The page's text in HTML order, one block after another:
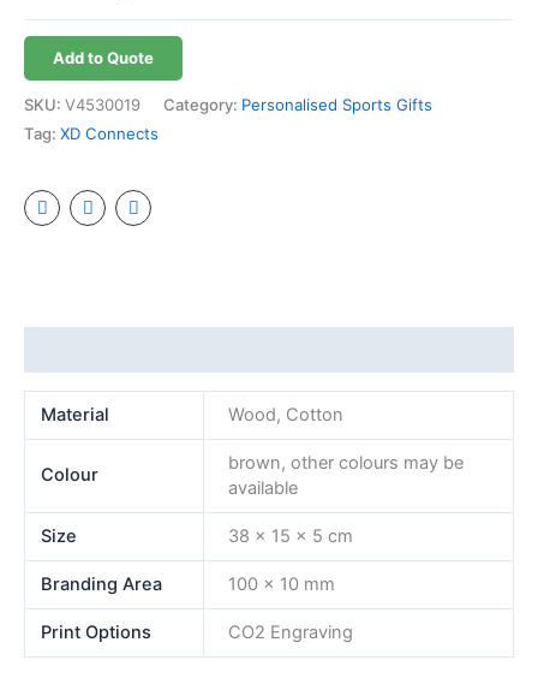
Add to Quote
SKU: V4530019 Category: Personalised Sports Gifts
Tag: XD Connects
Material Wood, Cotton
Colour
brown, other colours may be
available
Size 38 x 15 x 5 cm
Branding Area 100 x 10 mm
Print Options CO2 Engraving